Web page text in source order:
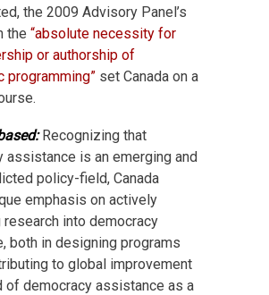
the 2009 Advisory Panel’s
the “absolute necessity for
or authorship of
programming” set Canada on a
Recognizing that
assistance is an emerging and
policy-field, Canada
emphasis on actively
research into democracy
both in designing programs
to global improvement
of democracy assistance as a